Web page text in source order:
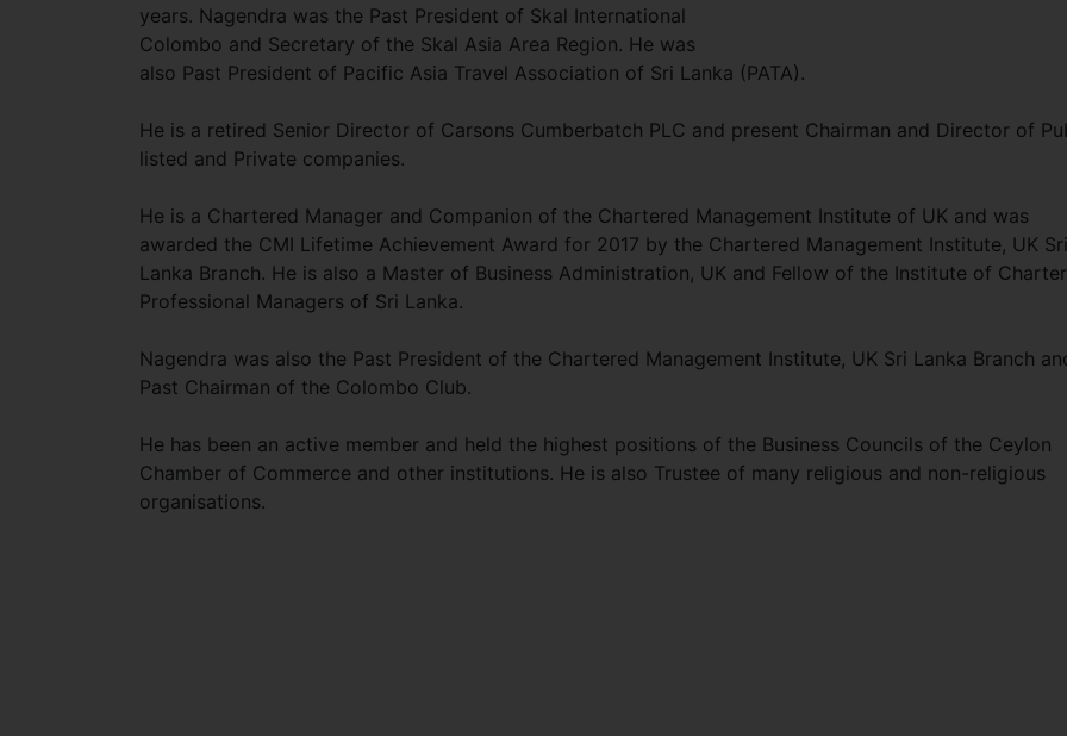
years. Nagendra was the Past President of Skal International
Colombo and Secretary of the Skal Asia Area Region. He was
also Past President of Pacific Asia Travel Association of Sri Lanka (PATA).
He is a retired Senior Director of Carsons Cumberbatch PLC and present Chairman and Director of
listed and Private companies.
He is a Chartered Manager and Companion of the Chartered Management Institute of UK and was
awarded the CMI Lifetime Achievement Award for 2017 by the Chartered Management Institute, UK Sri
Lanka Branch. He is also a Master of Business Administration, UK and Fellow of the Institute of
Professional Managers of Sri Lanka.
Nagendra was also the Past President of the Chartered Management Institute, UK Sri Lanka Branch
Past Chairman of the Colombo Club.
He has been an active member and held the highest positions of the Business Councils of the Ceylon
Chamber of Commerce and other institutions. He is also Trustee of many religious and non-religious
organisations.